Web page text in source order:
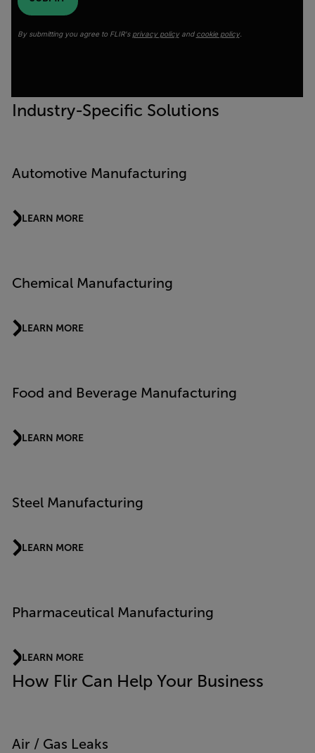
By submitting you agree to FLIR's privacy policyand cookie policy.
Industry-Specific Solutions
Automotive Manufacturing
LEARN MORE
Chemical Manufacturing
LEARN MORE
Food and Beverage Manufacturing
LEARN MORE
Steel Manufacturing
LEARN MORE
Pharmaceutical Manufacturing
LEARN MORE
How Flir Can Help Your Business
Air / Gas Leaks